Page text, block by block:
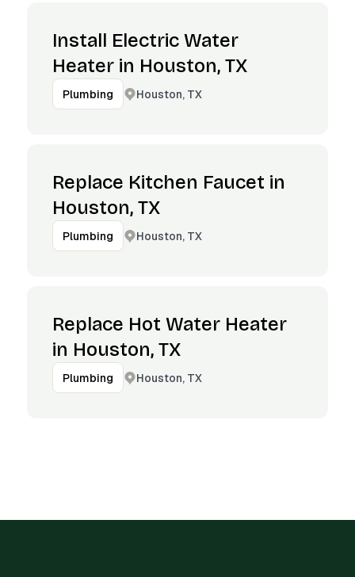
Install Electric Water
Heater in Houston, TX
Plumbing Houston, TX
Replace Kitchen Faucet in
Houston, TX
Plumbing Houston, TX
Replace Hot Water Heater
in Houston, TX
Plumbing Houston, TX